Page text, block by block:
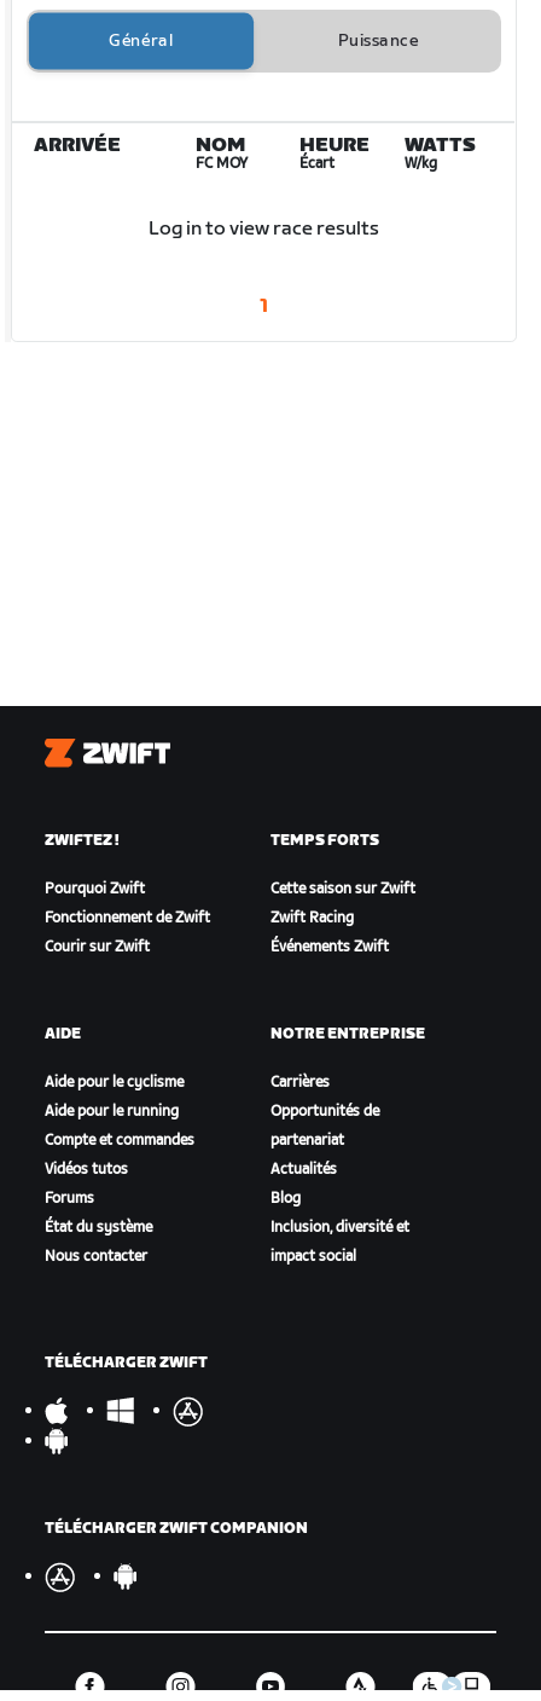
Général Puissance
ARRIVÉE NOM
FC MOY
HEURE
Écart
WATTS
W/kg
Log in to view race results
1
Zwift
ZWIFTEZ !
Pourquoi Zwift
Fonctionnement de Zwift
Courir sur Zwift
TEMPS FORTS
Cette saison sur Zwift
Zwift Racing
Événements Zwift
AIDE
Aide pour le cyclisme
Aide pour le running
Compte et commandes
Vidéos tutos
Forums
État du système
Nous contacter
NOTRE ENTREPRISE
Carrières
Opportunités de
partenariat
Actualités
Blog
Inclusion, diversité et
impact social
TÉLÉCHARGER ZWIFT
TÉLÉCHARGER ZWIFT COMPANION